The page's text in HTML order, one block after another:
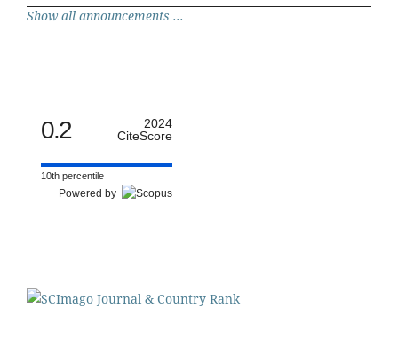
Show all announcements ...
0.2
2024
CiteScore
10th percentile
Powered by